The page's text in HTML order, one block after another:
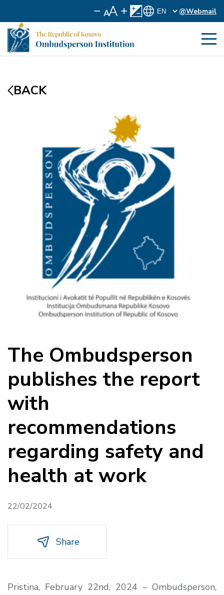
@Webmail
BACK
The Ombudsperson
publishes the report
with
recommendations
regarding safety and
health at work
22/02/2024
Share
Pristina, February 22nd, 2024 – Ombudsperson,